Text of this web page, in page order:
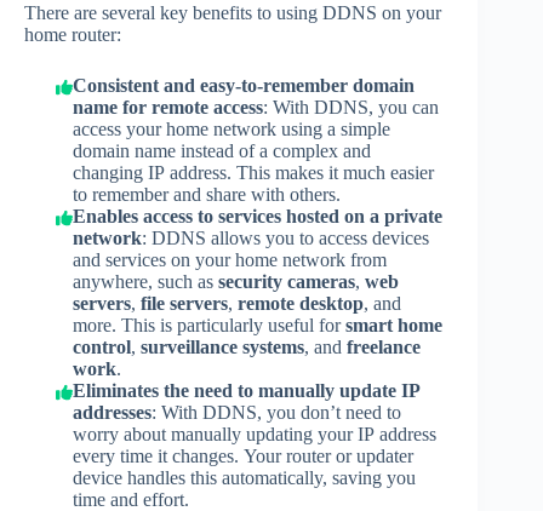
There are several key benefits to using DDNS on your
home router:
Consistent and easy-to-remember domain
name for remote access: With DDNS, you can
access your home network using a simple
domain name instead of a complex and
changing IP address. This makes it much easier
to remember and share with others.
Enables access to services hosted on a private
network: DDNS allows you to access devices
and services on your home network from
anywhere, such as security cameras, web
servers, file servers, remote desktop, and
more. This is particularly useful forsmart home
control, surveillance systems, and freelance
work.
Eliminates the need to manually update IP
addresses: With DDNS, you don’t need to
worry about manually updating your IP address
every time it changes. Your router or updater
device handles this automatically, saving you
time and effort.